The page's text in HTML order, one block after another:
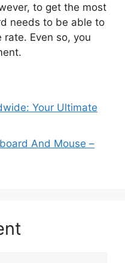
to get the most
needs to be able to
Even so, you
Your Ultimate
And Mouse –